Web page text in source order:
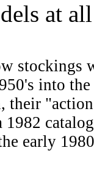
at
stockings
into
their
early